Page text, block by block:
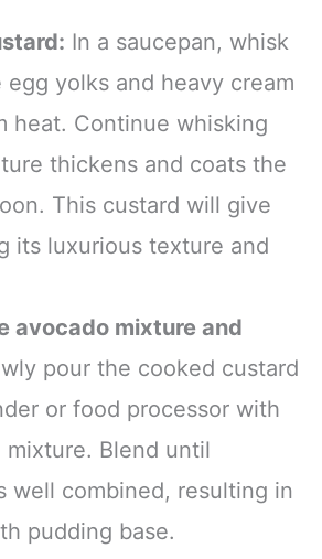
In a saucepan, whisk
yolks and heavy cream
heat. Continue whisking
thickens and coats the
This custard will give
its luxurious texture and
avocado mixture and
pour the cooked custard
or food processor with
mixture. Blend until
well combined, resulting in
pudding base.